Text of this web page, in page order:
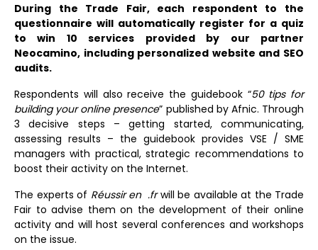
During the Trade Fair, each respondent to the
questionnaire will automatically register for a quiz
to win 10 services provided by our partner
Neocamino, including personalized website and SEO
audits.
Respondents will also receive the guidebook “50 tips for
building your online presence” published by Afnic. Through
3 decisive steps – getting started, communicating,
assessing results – the guidebook provides VSE / SME
managers with practical, strategic recommendations to
boost their activity on the Internet.
The experts of Réussir en .frwill be available at the Trade
Fair to advise them on the development of their online
activity and will host several conferences and workshops
on the issue.